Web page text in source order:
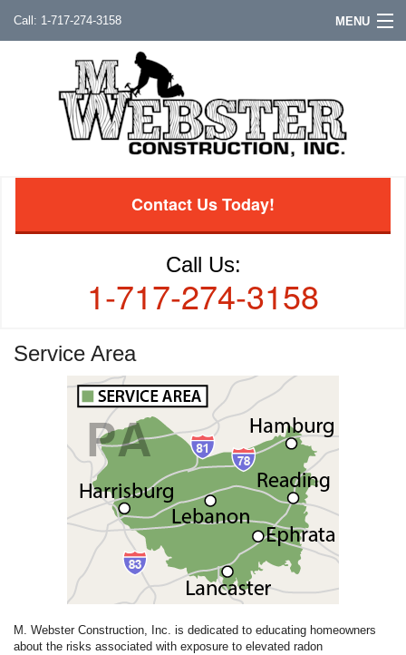
1-717-274-3158 MENU
Contact Us Today!
Call Us:
1-717-274-3158
Service Area
M. Webster Construction, Inc. is dedicated to educating homeowners
about the risks associated with exposure to elevated radon